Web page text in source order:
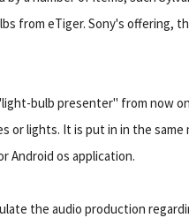
from eTiger. Sony's offering,
bulb presenter" from now
or lights. It is put in in the same
Android os application.
the audio production